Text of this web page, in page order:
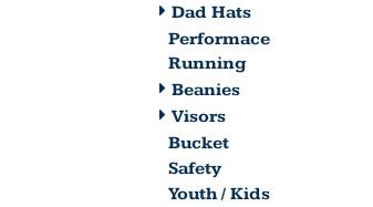
Dad Hats
Performace
Running
Beanies
Visors
Bucket
Safety
Youth / Kids